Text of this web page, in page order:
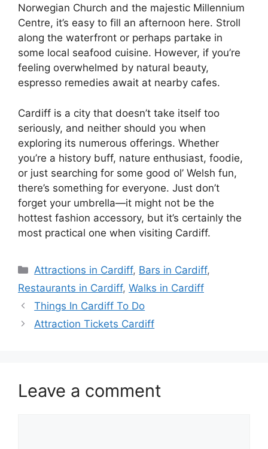
Norwegian Church and the majestic Millennium
Centre, it’s easy to fill an afternoon here. Stroll
along the waterfront or perhaps partake in
some local seafood cuisine. However, if you’re
feeling overwhelmed by natural beauty,
espresso remedies await at nearby cafes.
Cardiff is a city that doesn’t take itself too
seriously, and neither should you when
exploring its numerous offerings. Whether
you’re a history buff, nature enthusiast, foodie,
or just searching for some good ol’ Welsh fun,
there’s something for everyone. Just don’t
forget your umbrella—it might not be the
hottest fashion accessory, but it’s certainly the
most practical one when visiting Cardiff.
Categories
Attractions in Cardiff, Bars in Cardiff,
Restaurants in Cardiff, Walks in Cardiff
Things In Cardiff To Do
Attraction Tickets Cardiff
Leave a comment